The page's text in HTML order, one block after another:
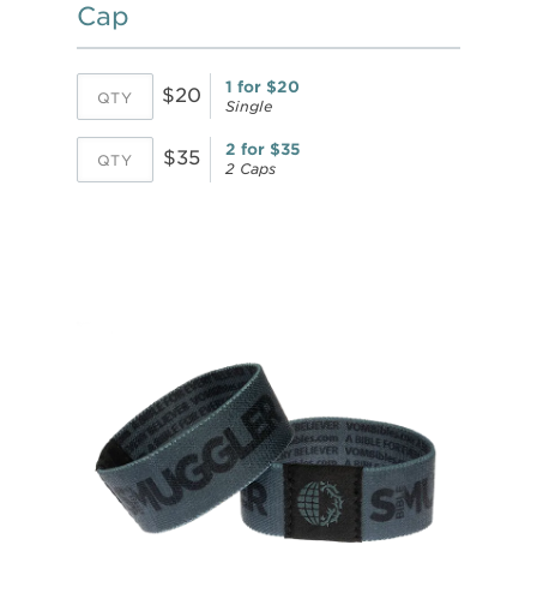
Cap
$20
1 for $20
Single
$35
2 for $35
2 Caps